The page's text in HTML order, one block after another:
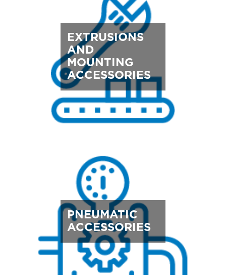
EXTRUSIONS
AND
MOUNTING
ACCESSORIES
PNEUMATIC
ACCESSORIES